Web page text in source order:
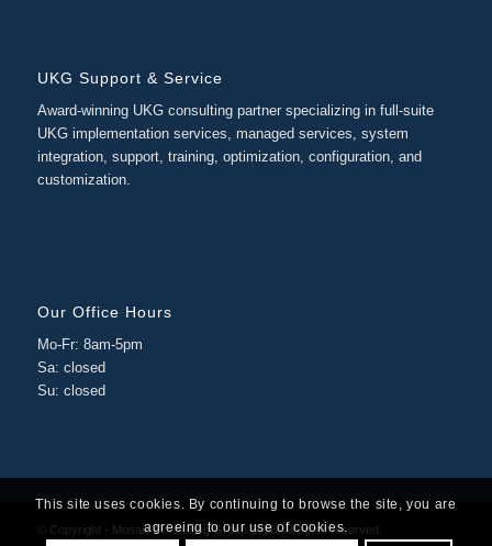
UKG Support & Service
Award-winning UKG consulting partner specializing in full-suite
UKG implementation services, managed services, system
integration, support, training, optimization, configuration, and
customization.
Our Office Hours
Mo-Fr: 8am-5pm
Sa: closed
Su: closed
© Copyright - Mosaic Consulting Group 2026. All rights reserved.
This site uses cookies. By continuing to browse the site, you are
agreeing to our use of cookies.